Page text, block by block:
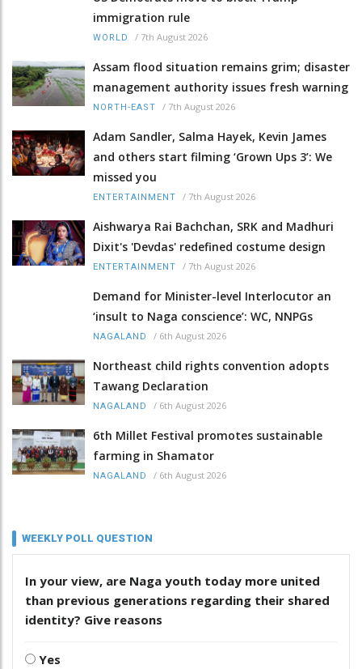
immigration rule
WORLD / 7th August 2026
Assam flood situation remains grim; disaster
management authority issues fresh warning
NORTH-EAST / 7th August 2026
Adam Sandler, Salma Hayek, Kevin James
and others start filming ‘Grown Ups 3’: We
missed you
ENTERTAINMENT / 7th August 2026
Aishwarya Rai Bachchan, SRK and Madhuri
Dixit's 'Devdas' redefined costume design
ENTERTAINMENT / 7th August 2026
Demand for Minister-level Interlocutor an
‘insult to Naga conscience’: WC, NNPGs
NAGALAND / 6th August 2026
Northeast child rights convention adopts
Tawang Declaration
NAGALAND / 6th August 2026
6th Millet Festival promotes sustainable
farming in Shamator
NAGALAND / 6th August 2026
WEEKLY POLL QUESTION
In your view, are Naga youth today more united
than previous generations regarding their shared
identity? Give reasons
Yes